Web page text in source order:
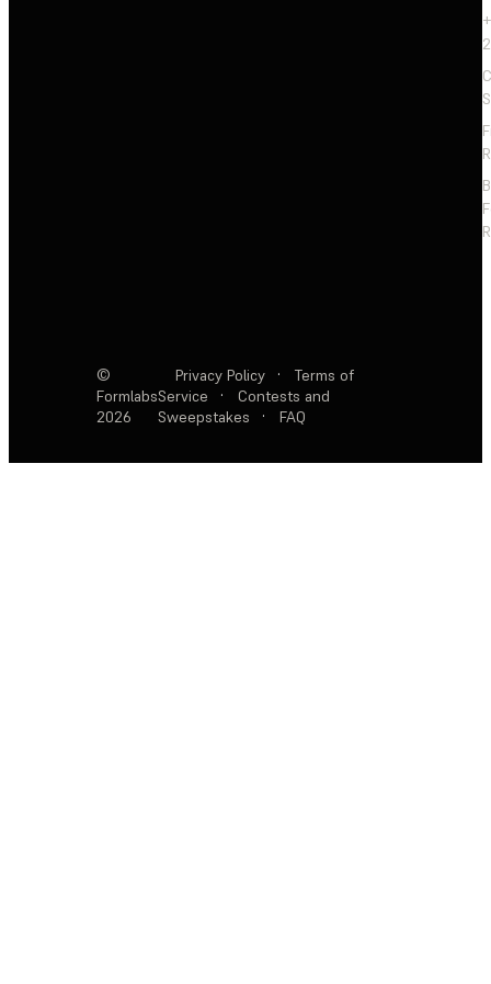
©
Formlabs
2026
Privacy Policy ·
Terms of
Service
·
Contests and
Sweepstakes
· FAQ